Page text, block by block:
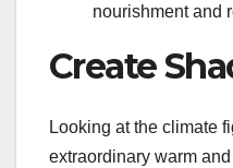
nourishment and
Create
Looking at the climate
extraordinary warm